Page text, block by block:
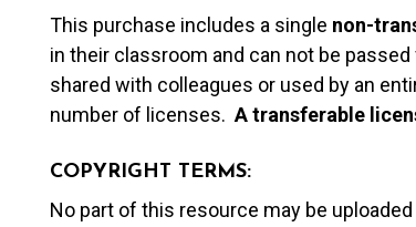
This purchase includes a single non-
in their classroom and can not be
shared with colleagues or used by an
number of licenses.A transferable
COPYRIGHT TERMS:
No part of this resource may be